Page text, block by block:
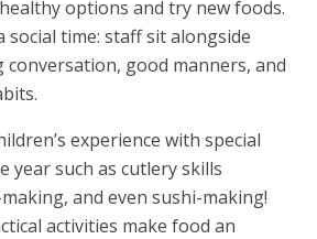
options and try new foods.
social time: staff sit alongside
conversation, good manners, and
experience with special
year such as cutlery skills
and even sushi-making!
activities make food an